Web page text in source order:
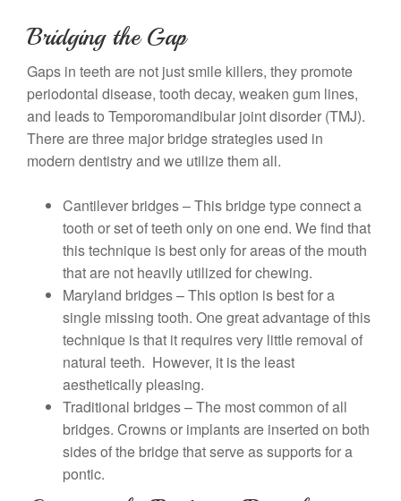
Bridging the Gap
Gaps in teeth are not just smile killers, they promote
periodontal disease, tooth decay, weaken gum lines,
and leads to Temporomandibular joint disorder (TMJ).
There are three major bridge strategies used in
modern dentistry and we utilize them all.
Cantilever bridges – This bridge type connect a
tooth or set of teeth only on one end. We find that
this technique is best only for areas of the mouth
that are not heavily utilized for chewing.
Maryland bridges – This option is best for a
single missing tooth. One great advantage of this
technique is that it requires very little removal of
natural teeth. However, it is the least
aesthetically pleasing.
Traditional bridges – The most common of all
bridges. Crowns or implants are inserted on both
sides of the bridge that serve as supports for a
pontic.